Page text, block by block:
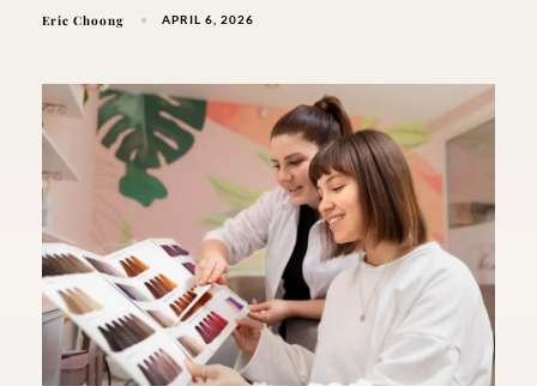
Eric Choong APRIL 6, 2026